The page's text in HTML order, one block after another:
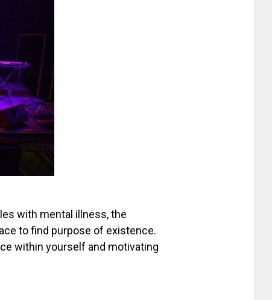
with mental illness, the
to find purpose of existence.
within yourself and motivating